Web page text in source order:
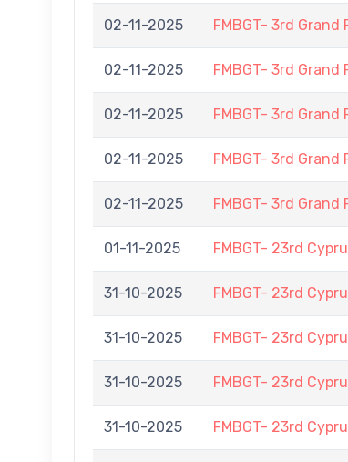
02-11-2025 FMBGT- 3rd Grand
02-11-2025 FMBGT- 3rd Grand
02-11-2025 FMBGT- 3rd Grand
02-11-2025 FMBGT- 3rd Grand
02-11-2025 FMBGT- 3rd Grand
01-11-2025 FMBGT- 23rd
31-10-2025 FMBGT- 23rd
31-10-2025 FMBGT- 23rd
31-10-2025 FMBGT- 23rd
31-10-2025 FMBGT- 23rd